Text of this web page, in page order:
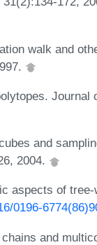
walk and
Journal
and
2004.
aspects of
0196-
and